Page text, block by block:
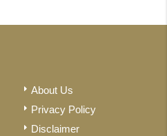
About Us
Privacy Policy
Disclaimer